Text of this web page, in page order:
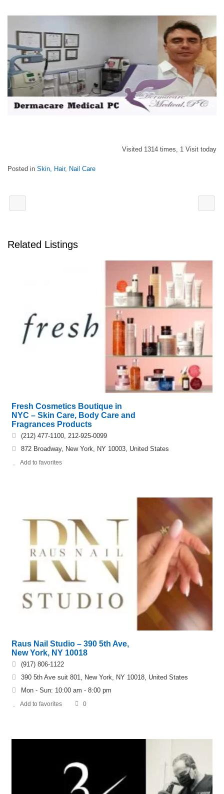
Visited 1314 times, 1 Visit today
Posted in Skin, Hair, Nail Care
Related Listings
Fresh Cosmetics Boutique in
NYC – Skin Care, Body Care and
Fragrances Products
(212) 477-1100, 212-925-0099
872 Broadway, New York, NY 10003, United States
Add to favorites
Raus Nail Studio – 390 5th Ave,
New York, NY 10018
(917) 806-1122
390 5th Ave suit 801, New York, NY 10018, United States
Mon - Sun: 10:00 am - 8:00 pm
Add to favorites 0